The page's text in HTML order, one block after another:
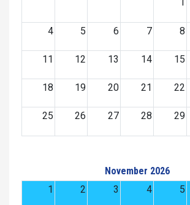
4 5 6 7 8
11 12 13 14 15
18 19 20 21 22
25 26 27 28 29
November 2026
1
2 3 4 5